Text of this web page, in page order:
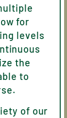
for
levels
the
to
of our